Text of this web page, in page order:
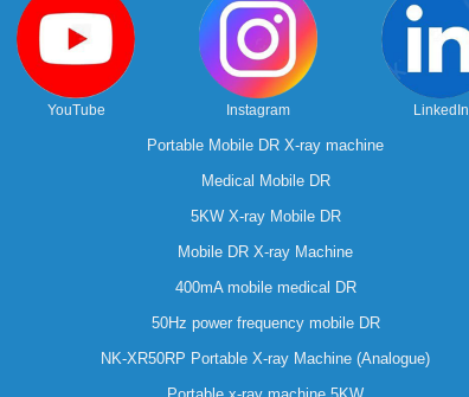
YouTube Instagram LinkedIn
Portable Mobile DR X-ray machine
Medical Mobile DR
5KW X-ray Mobile DR
Mobile DR X-ray Machine
400mA mobile medical DR
50Hz power frequency mobile DR
NK-XR50RP Portable X-ray Machine (Analogue)